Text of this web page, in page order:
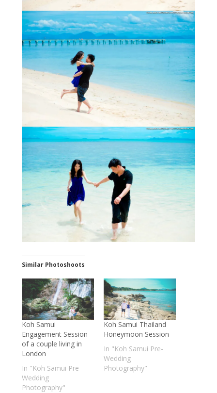
Similar Photoshoots
Koh Samui
Engagement Session
of a couple living in
London
In "Koh Samui Pre-
Wedding
Photography"
Koh Samui Thailand
Honeymoon Session
In "Koh Samui Pre-
Wedding
Photography"